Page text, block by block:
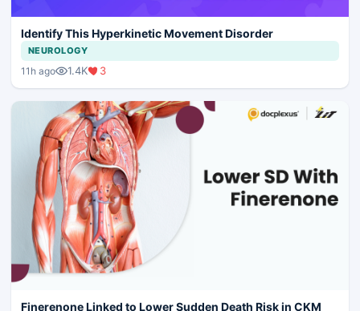
Identify This Hyperkinetic Movement Disorder
NEUROLOGY
11h ago 1.4K 3
Finerenone Linked to Lower Sudden Death Risk in CKM